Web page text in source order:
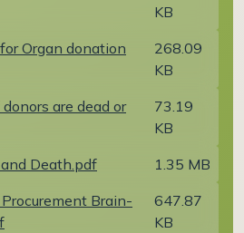
KB
Organ donation
268.09
KB
are dead or
73.19
KB
Death.pdf
1.35 MB
Brain-
647.87
KB